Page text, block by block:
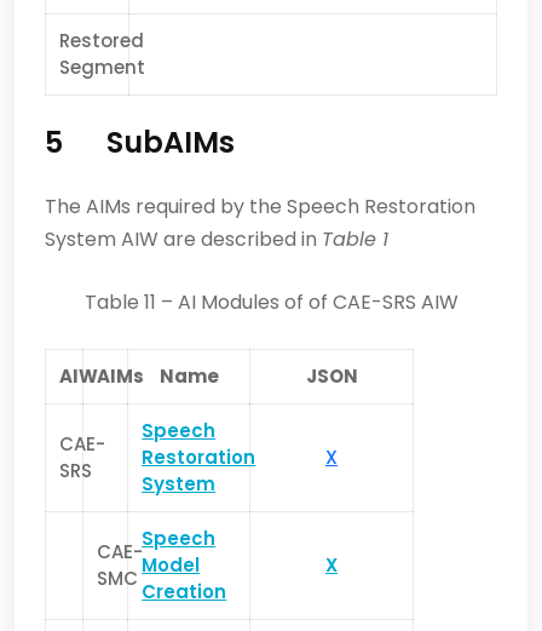
Restored
Segment
5 SubAIMs
The AIMs required by the Speech Restoration
System AIW are described in Table 1
Table 11 – AI Modules of of CAE-SRS AIW
AIWAIMs Name JSON
CAE-
SRS
Speech
Restoration
System
X
CAE-
SMC
Speech
Model
Creation
X